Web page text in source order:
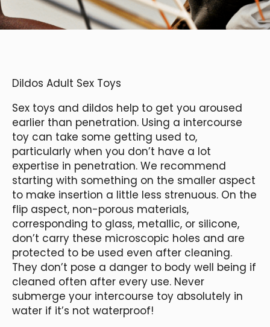
Dildos Adult Sex Toys
Sex toys and dildos help to get you aroused
earlier than penetration. Using a intercourse
toy can take some getting used to,
particularly when you don’t have a lot
expertise in penetration. We recommend
starting with something on the smaller aspect
to make insertion a little less strenuous. On the
flip aspect, non-porous materials,
corresponding to glass, metallic, or silicone,
don’t carry these microscopic holes and are
protected to be used even after cleaning.
They don’t pose a danger to body well being if
cleaned often after every use. Never
submerge your intercourse toy absolutely in
water if it’s not waterproof!